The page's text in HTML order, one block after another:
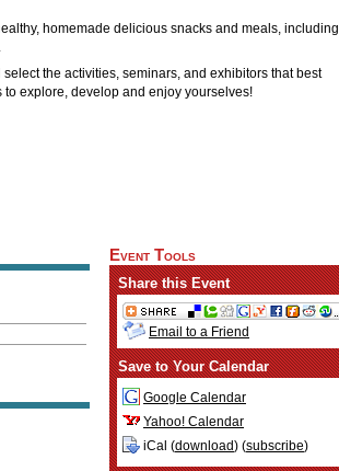
homemade delicious snacks and meals, including
the activities, seminars, and exhibitors that best
explore, develop and enjoy yourselves!
Event Tools
Share this Event
Email to a Friend
Save to Your Calendar
Google Calendar
Yahoo! Calendar
iCal (download) (subscribe)